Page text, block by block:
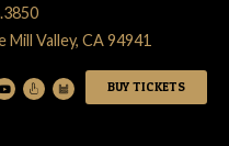
Valley, CA 94941
BUY TICKETS